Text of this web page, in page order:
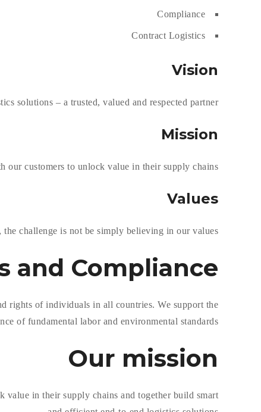
Compliance
Contract Logistics
Vision
solutions – a trusted, valued and respected partner.
Mission
our customers to unlock value in their supply chains.
Values
challenge is not be simply believing in our values.
and Compliance
rights of individuals in all countries. We support the
of fundamental labor and environmental standards.
Our mission
value in their supply chains and together build smart